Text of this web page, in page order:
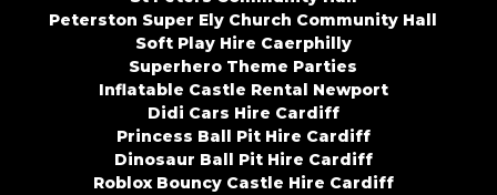
Peterston Super Ely Church Community Hall
Soft Play Hire Caerphilly
Superhero Theme Parties
Inflatable Castle Rental Newport
Didi Cars Hire Cardiff
Princess Ball Pit Hire Cardiff
Dinosaur Ball Pit Hire Cardiff
Roblox Bouncy Castle Hire Cardiff